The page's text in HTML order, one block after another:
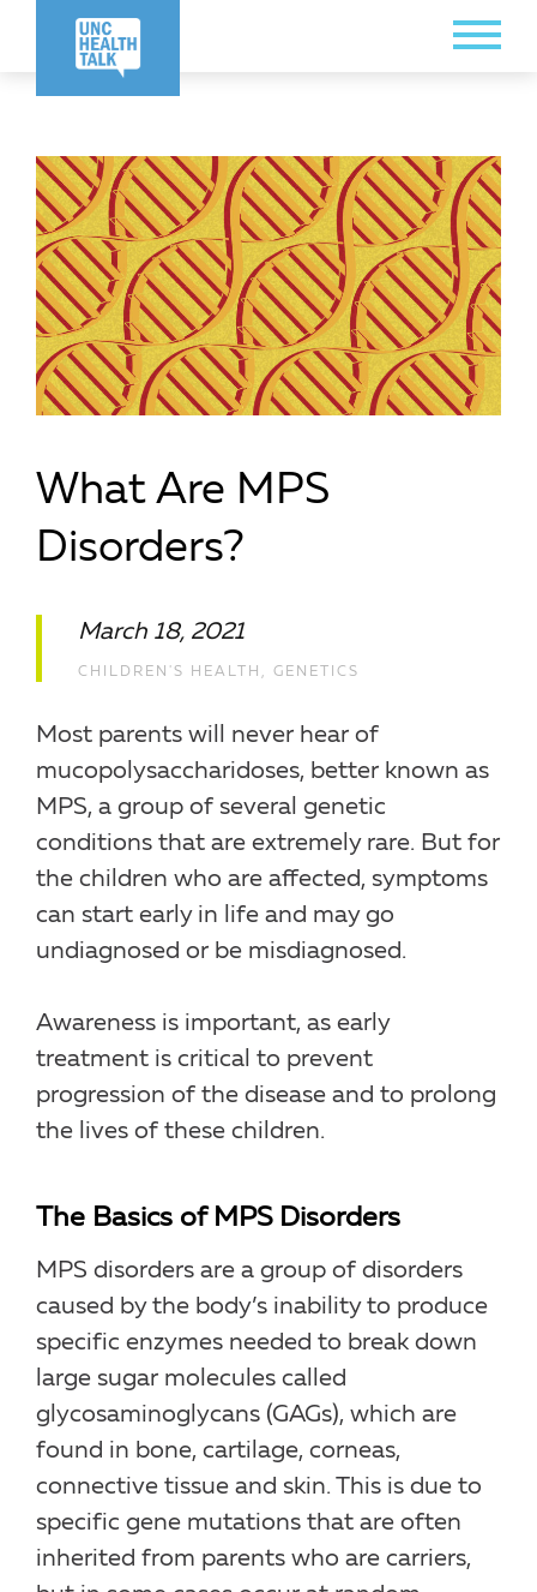
Toggle
What Are MPS
Disorders?
March 18, 2021
CHILDREN'S HEALTH , GENETICS
Most parents will never hear of
mucopolysaccharidoses, better known as
MPS, a group of several genetic
conditions that are extremely rare. But for
the children who are affected, symptoms
can start early in life and may go
undiagnosed or be misdiagnosed.
Awareness is important, as early
treatment is critical to prevent
progression of the disease and to prolong
the lives of these children.
The Basics of MPS Disorders
MPS disorders are a group of disorders
caused by the body’s inability to produce
specific enzymes needed to break down
large sugar molecules called
glycosaminoglycans (GAGs), which are
found in bone, cartilage, corneas,
connective tissue and skin. This is due to
specific gene mutations that are often
inherited from parents who are carriers,